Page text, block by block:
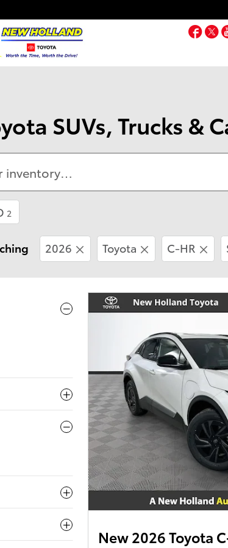
SUVs, Trucks &
2
2026 Toyota C-HR
New 2026 Toyota